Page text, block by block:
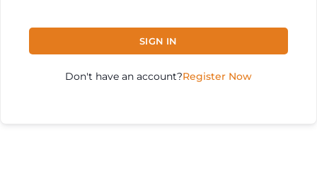
SIGN IN
Don't have an account?Register Now